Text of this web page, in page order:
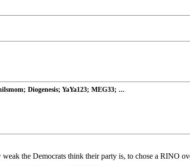
Diogenesis; YaYa123; MEG33; ...
the Democrats think their party is, to chose a RINO